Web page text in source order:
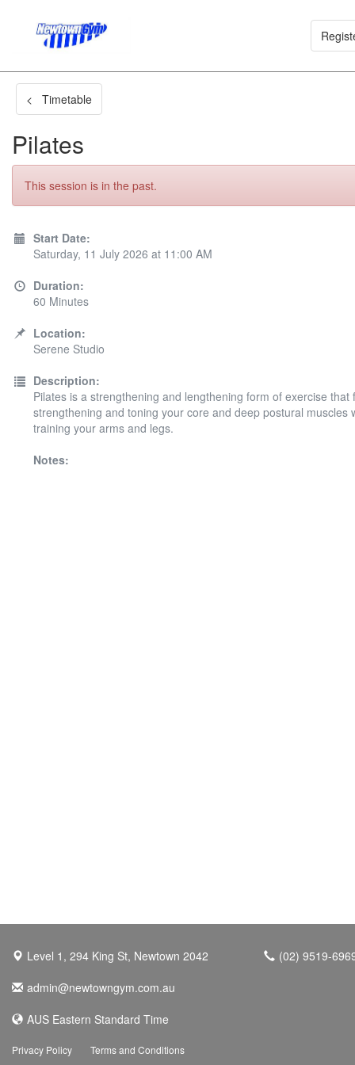
< Timetable
Pilates
This session is in the past.
Start Date:
Saturday, 11 July 2026 at 11:00 AM
Duration:
60 Minutes
Location:
Serene Studio
Description:
Pilates is a strengthening and lengthening form of exercise that
strengthening and toning your core and deep postural muscles
training your arms and legs.
Notes:
Level 1, 294 King St, Newtown 2042
(02) 9519-
admin@newtowngym.com.au
AUS Eastern Standard Time
Privacy Policy Terms and Conditions